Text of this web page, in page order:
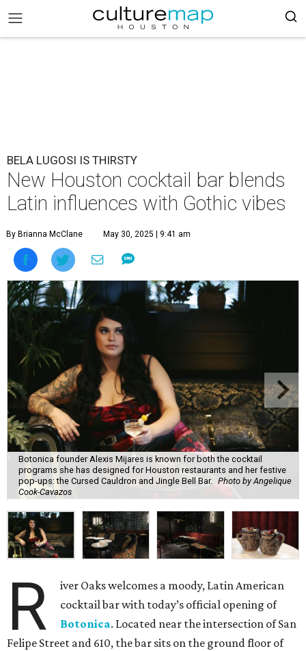
BELA LUGOSI IS THIRSTY
New Houston cocktail bar blends
Latin influences with Gothic vibes
By Brianna McClane May 30, 2025 | 9:41 am
Botonica founder Alexis Mijares is known for both the cocktail
programs she has designed for Houston restaurants and her festive
pop-ups: the Cursed Cauldron and Jingle Bell Bar. Photo by Angelique
Cook-Cavazos
R
iver Oaks welcomes a moody, Latin American
cocktail bar with today’s official opening of
Botonica. Located near the intersection of San
Felipe Street and 610, the bar sits on the ground floor of